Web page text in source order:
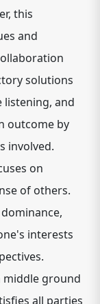
this
and
solutions
and
outcome by
involved.
on
of others.
interests
middle ground
all parties